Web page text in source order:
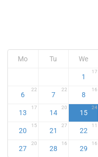
Mo Tu We
1
17
6
22
7
22
8
16
13
17
14
20
15
24
20
15
21
27
22
11
27
20
28
16
29
16